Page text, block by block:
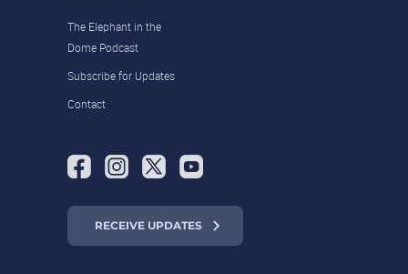
The Elephant in the
Dome Podcast
Subscribe for Updates
Contact
RECEIVE UPDATES